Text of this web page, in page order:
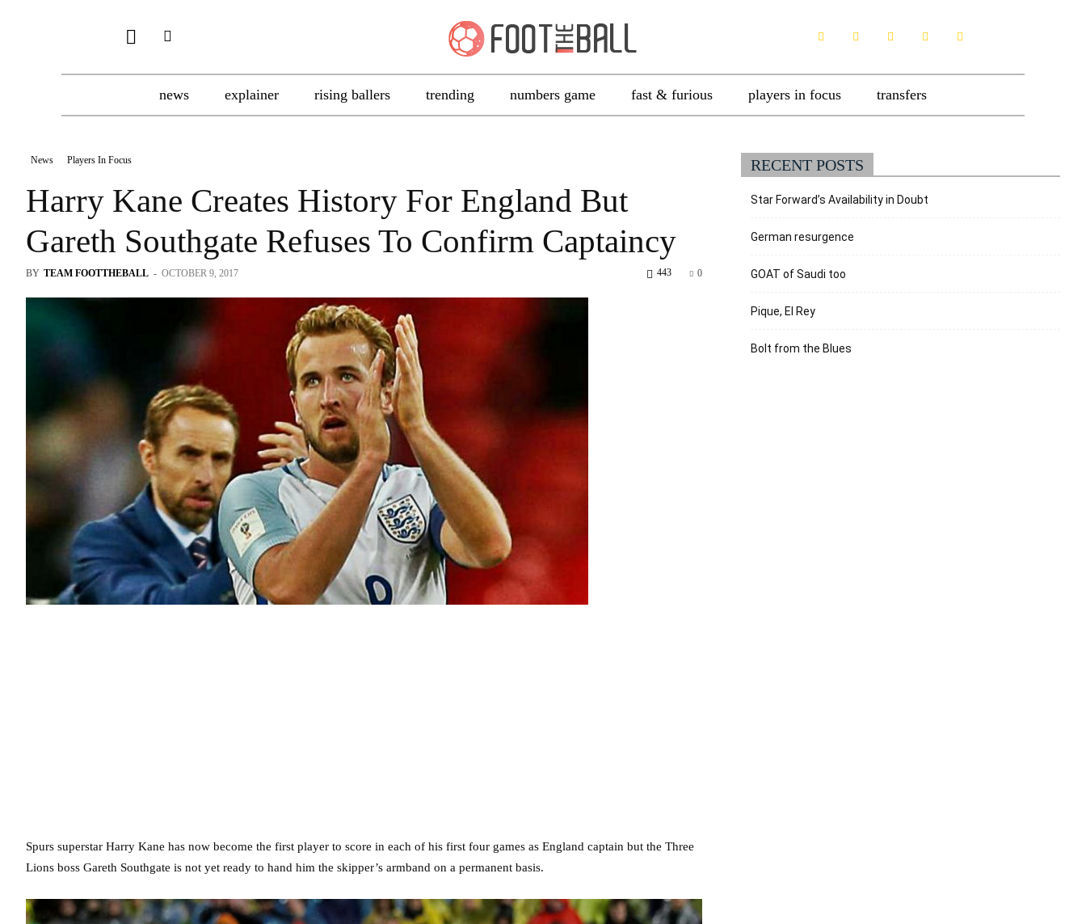
news explainer rising ballers trending numbers game fast & furious players in focus transfers
News Players In Focus
Harry Kane Creates History For England But
Gareth Southgate Refuses To Confirm Captaincy
BY TEAM FOOTTHEBALL - OCTOBER 9, 2017 0
443
Spurs superstar Harry Kane has now become the first player to score in each of his first four games as England captain but the Three
Lions boss Gareth Southgate is not yet ready to hand him the skipper’s armband on a permanent basis.
RECENT POSTS
Star Forward’s Availability in Doubt
German resurgence
GOAT of Saudi too
Pique, El Rey
Bolt from the Blues